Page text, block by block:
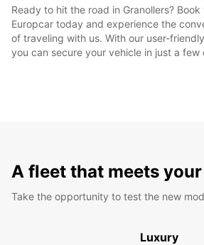
Ready to hit the road in Granollers?
Europcar today and experience the
of traveling with us. With our user-
you can secure your vehicle in just a few
A fleet that meets
Take the opportunity to test the new
Luxury